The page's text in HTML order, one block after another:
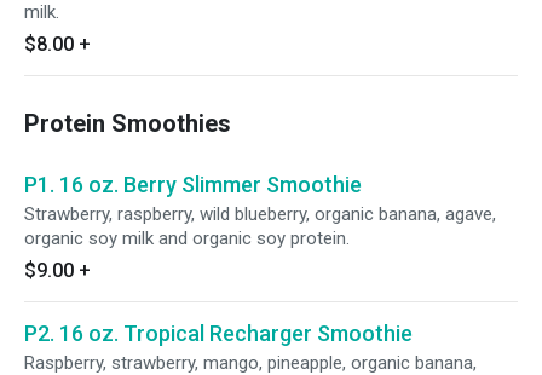
milk.
$8.00 +
Protein Smoothies
P1. 16 oz. Berry Slimmer Smoothie
Strawberry, raspberry, wild blueberry, organic banana, agave,
organic soy milk and organic soy protein.
$9.00 +
P2. 16 oz. Tropical Recharger Smoothie
Raspberry, strawberry, mango, pineapple, organic banana,